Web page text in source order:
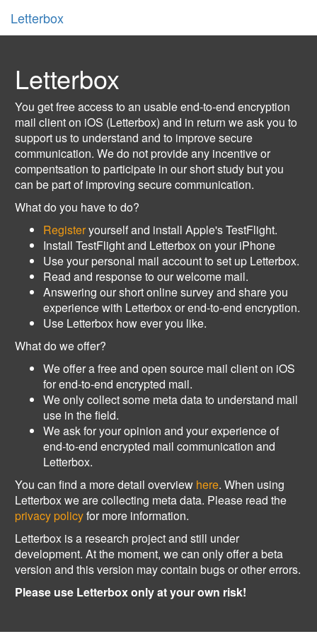
Letterbox
Letterbox
You get free access to an usable end-to-end encryption
mail client on iOS (Letterbox) and in return we ask you to
support us to understand and to improve secure
communication. We do not provide any incentive or
compentsation to participate in our short study but you
can be part of improving secure communication.
What do you have to do?
Registeryourself and install Apple's TestFlight.
Install TestFlight and Letterbox on your iPhone
Use your personal mail account to set up Letterbox.
Read and response to our welcome mail.
Answering our short online survey and share you
experience with Letterbox or end-to-end encryption.
Use Letterbox how ever you like.
What do we offer?
We offer a free and open source mail client on iOS
for end-to-end encrypted mail.
We only collect some meta data to understand mail
use in the field.
We ask for your opinion and your experience of
end-to-end encrypted mail communication and
Letterbox.
You can find a more detail overview here. When using
Letterbox we are collecting meta data. Please read the
privacy policyfor more information.
Letterbox is a research project and still under
development. At the moment, we can only offer a beta
version and this version may contain bugs or other errors.
Please use Letterbox only at your own risk!